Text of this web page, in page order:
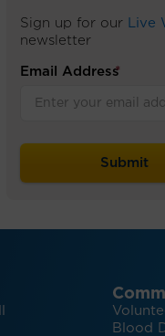
Sign up for our Live
newsletter
Email Address
*
Blood